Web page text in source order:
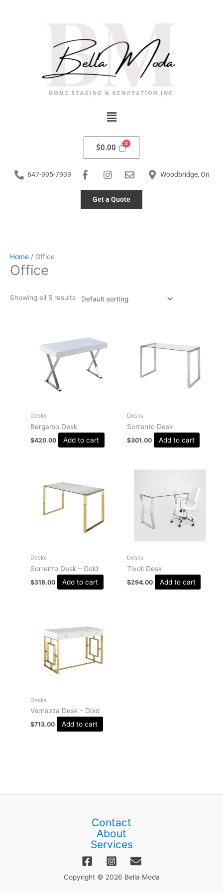
Menu
$0.00
647-995-7939 Woodbridge, On
Get a Quote
Home / Office
Office
Showing all 5 results
Desks
Bergamo Desk
$420.00 Add to cart
Desks
Sorrento Desk
$301.00 Add to cart
Desks
Sorrento Desk – Gold
$318.00 Add to cart
Desks
Tivoli Desk
$294.00 Add to cart
Desks
Vernazza Desk – Gold
$713.00 Add to cart
Contact
About
Services
Copyright © 2026 Bella Moda